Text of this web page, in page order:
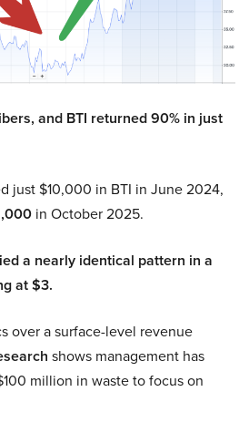
and BTI returned 90% in just
just $10,000 in BTI in June 2024,
in October 2025.
a nearly identical pattern in a
at $3.
over a surface-level revenue
shows management has
million in waste to focus on